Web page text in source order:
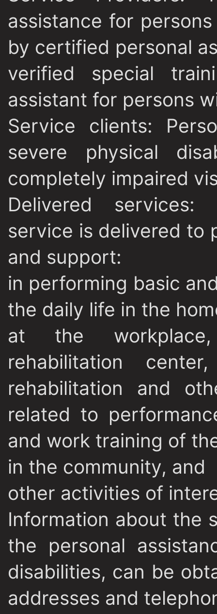
assistance for
by certified personal
verified special
assistant for persons
Service clients:
severe physical
completely impaired
Delivered services:
service is delivered to
and support:
in performing basic
the daily life in the
at the workplace,
rehabilitation
rehabilitation and
related to
and work training of
in the community, and
other activities of
Information about the
the personal
disabilities, can be
addresses and